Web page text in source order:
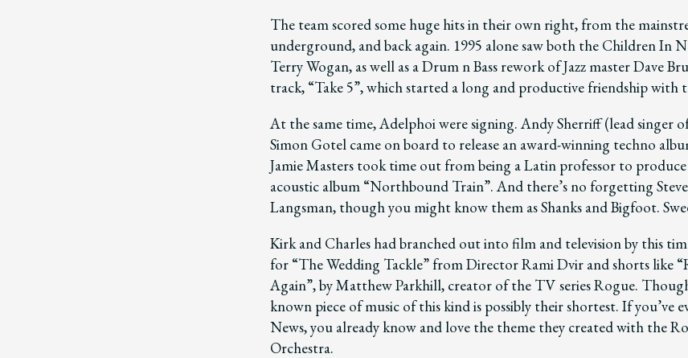
The team scored some huge hits in their own right, from the
underground, and back again. 1995 alone saw both the Children In
Terry Wogan, as well as a Drum n Bass rework of Jazz master Dave
track, “Take 5”, which started a long and productive friendship with
At the same time, Adelphoi were signing. Andy Sherriff (lead singer
Simon Gotel came on board to release an award-winning techno
Jamie Masters took time out from being a Latin professor to
acoustic album “Northbound Train”. And there’s no forgetting
Langsman, though you might know them as Shanks and Bigfoot.
Kirk and Charles had branched out into film and television by this
for “The Wedding Tackle” from Director Rami Dvir and shorts like
Again”, by Matthew Parkhill, creator of the TV series Rogue.
known piece of music of this kind is possibly their shortest. If you’ve
News, you already know and love the theme they created with the
Orchestra.